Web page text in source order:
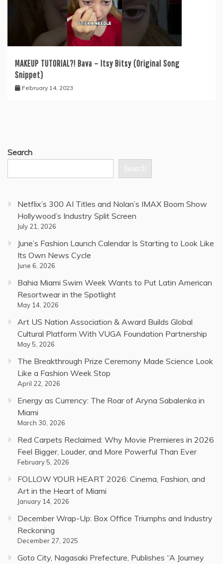
MAKEUP TUTORIAL?! Bava – Itsy Bitsy (Original Song
Snippet)
February 14, 2023
Search
Search
Netflix’s 300 AI Titles and Nolan’s IMAX Boom Show
Hollywood’s Industry Split Screen
July 21, 2026
June’s Fashion Launch Calendar Is Starting to Look Like
Its Own News Cycle
June 6, 2026
Bahia Miami Swim Week Wants to Put Latin American
Resortwear in the Spotlight
May 14, 2026
Art US Nation Association & Award Builds Global
Cultural Platform With VUGA Foundation Partnership
May 5, 2026
The Breakthrough Prize Ceremony Made Science Look
Like a Fashion Week Stop
April 22, 2026
Energy as Currency: The Roar of Aryna Sabalenka in
Miami
March 30, 2026
Red Carpets Reclaimed: Why Movie Premieres in 2026
Feel Bigger, Louder, and More Powerful Than Ever
February 5, 2026
FOLLOW YOUR HEART 2026: Cinema, Fashion, and
Art in the Heart of Miami
January 14, 2026
December Wrap-Up: Box Office Triumphs and Industry
Reckoning
December 27, 2025
Goto City, Nagasaki Prefecture, Publishes “A Journey